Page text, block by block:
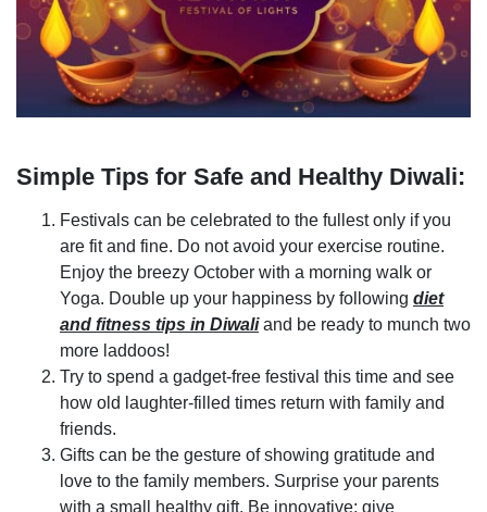
Simple Tips for Safe and Healthy Diwali:
Festivals can be celebrated to the fullest only if you
are fit and fine. Do not avoid your exercise routine.
Enjoy the breezy October with a morning walk or
Yoga. Double up your happiness by following diet
and fitness tips in Diwaliand be ready to munch two
more laddoos!
Try to spend a gadget-free festival this time and see
how old laughter-filled times return with family and
friends.
Gifts can be the gesture of showing gratitude and
love to the family members. Surprise your parents
with a small healthy gift. Be innovative; give